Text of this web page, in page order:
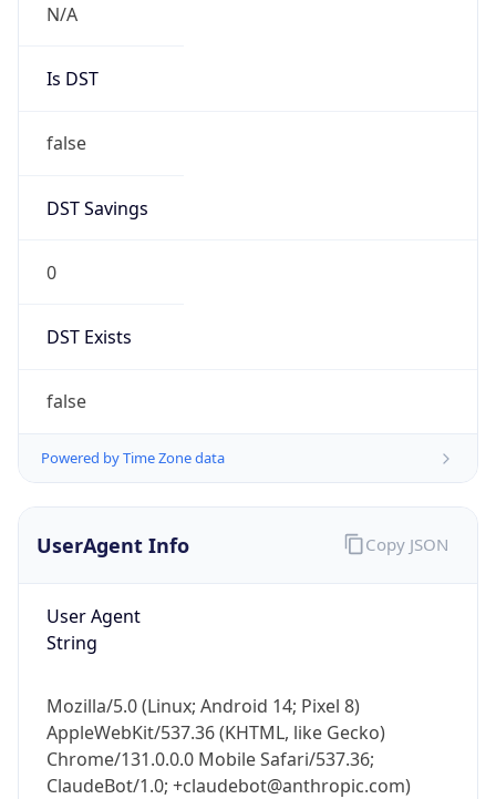
N/A
Is DST
false
DST Savings
0
DST Exists
false
Powered by Time Zone data
UserAgent Info
User Agent
String
Mozilla/5.0 (Linux; Android 14; Pixel 8)
AppleWebKit/537.36 (KHTML, like Gecko)
Chrome/131.0.0.0 Mobile Safari/537.36;
ClaudeBot/1.0; +claudebot@anthropic.com)
Copy JSON